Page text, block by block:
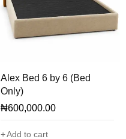
Alex Bed 6 by 6 (Bed
Only)
₦600,000.00
Add to cart